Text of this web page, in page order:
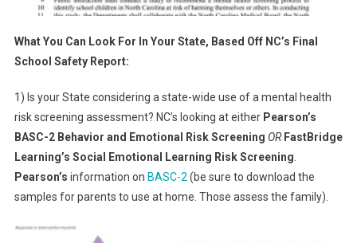
What You Can Look For In Your State, Based Off NC’s Final
School Safety Report:
1) Is your State considering a state-wide use of a mental health
risk screening assessment? NC’s looking at eitherPearson’s
BASC-2 Behavior and Emotional Risk Screening OR FastBridge
Learning’s Social Emotional Learning Risk Screening.
Pearson’s information on BASC-2(be sure to download the
samples for parents to use at home. Those assess the family).